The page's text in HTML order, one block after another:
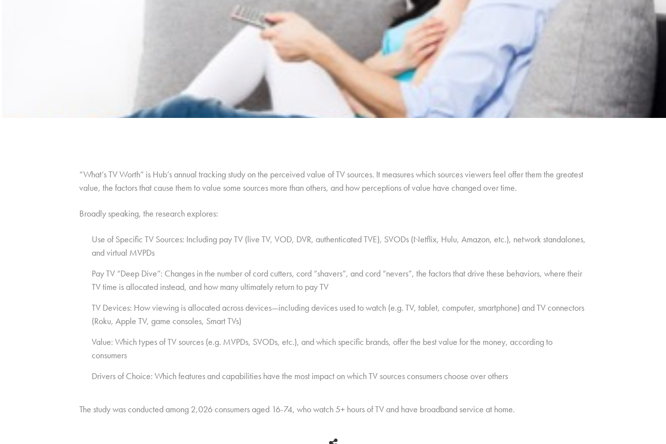
“What’s TV Worth” is Hub’s annual tracking study on the perceived value of TV sources. It measures which sources viewers feel offer them the greatest
value, the factors that cause them to value some sources more than others, and how perceptions of value have changed over time.
Broadly speaking, the research explores:
Use of Specific TV Sources: Including pay TV (live TV, VOD, DVR, authenticated TVE), SVODs (Netflix, Hulu, Amazon, etc.), network standalones,
and virtual MVPDs
Pay TV “Deep Dive”: Changes in the number of cord cutters, cord “shavers”, and cord “nevers”, the factors that drive these behaviors, where their
TV time is allocated instead, and how many ultimately return to pay TV
TV Devices: How viewing is allocated across devices—including devices used to watch (e.g. TV, tablet, computer, smartphone) and TV connectors
(Roku, Apple TV, game consoles, Smart TVs)
Value: Which types of TV sources (e.g. MVPDs, SVODs, etc.), and which specific brands, offer the best value for the money, according to
consumers
Drivers of Choice: Which features and capabilities have the most impact on which TV sources consumers choose over others
The study was conducted among 2,026 consumers aged 16-74, who watch 5+ hours of TV and have broadband service at home.